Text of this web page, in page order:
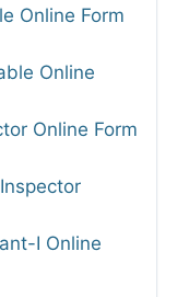
Online Form
Online
Online Form
I Online